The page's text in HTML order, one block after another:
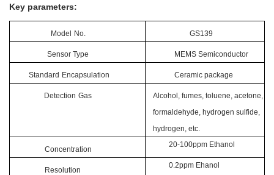
Key parameters:
Model No. GS139
Sensor Type MEMS Semiconductor
Standard Encapsulation Ceramic package
Detection Gas
Alcohol, fumes, toluene, acetone,
formaldehyde, hydrogen sulfide,
hydrogen, etc.
Concentration
20-100ppm Ethanol
Resolution
0.2ppm Ehanol